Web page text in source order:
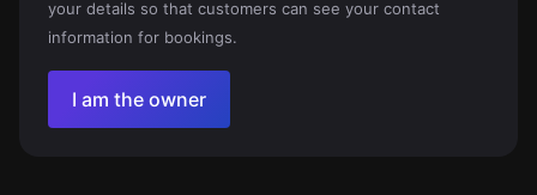
your details so that customers can see your contact
information for bookings.
I am the owner